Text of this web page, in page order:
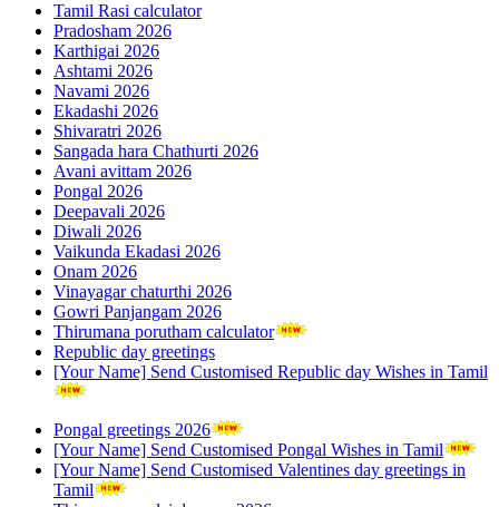
Tamil Rasi calculator
Pradosham 2026
Karthigai 2026
Ashtami 2026
Navami 2026
Ekadashi 2026
Shivaratri 2026
Sangada hara Chathurti 2026
Avani avittam 2026
Pongal 2026
Deepavali 2026
Diwali 2026
Vaikunda Ekadasi 2026
Onam 2026
Vinayagar chaturthi 2026
Gowri Panjangam 2026
Thirumana porutham calculator
Republic day greetings
[Your Name] Send Customised Republic day Wishes in Tamil
Pongal greetings 2026
[Your Name] Send Customised Pongal Wishes in Tamil
[Your Name] Send Customised Valentines day greetings in
Tamil